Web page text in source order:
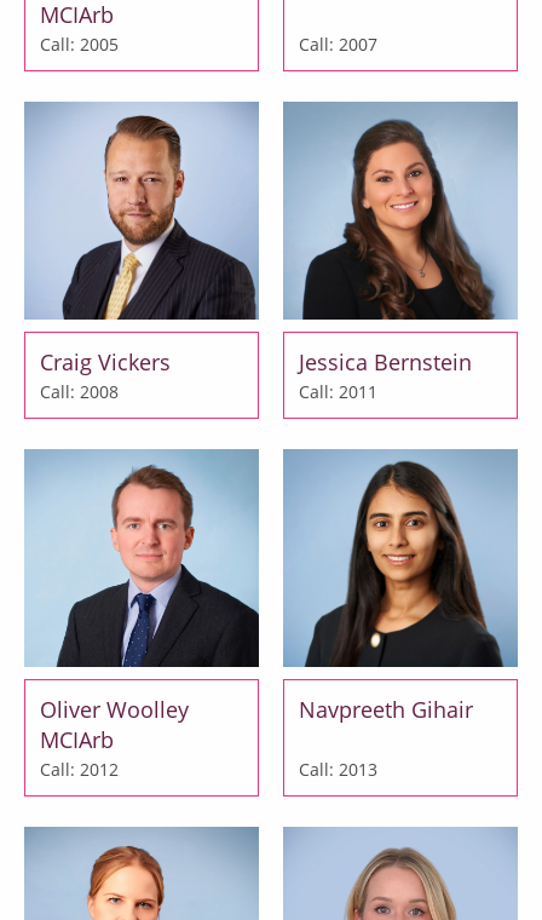
MCIArb
Call: 2005 Call: 2007
Craig Vickers
Call: 2008
Jessica Bernstein
Call: 2011
Oliver Woolley
MCIArb
Call: 2012
Navpreeth Gihair
Call: 2013